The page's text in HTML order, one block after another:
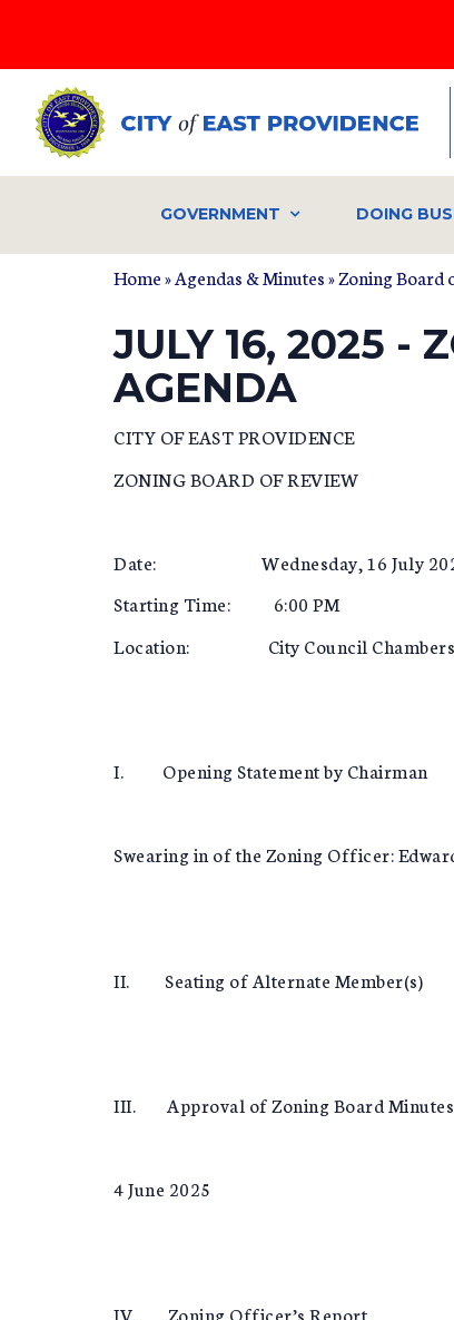
main
content
GOVERNMENT DOING
Home»Agendas & Minutes»Zoning Board
JULY 16, 2025 -
AGENDA
CITY OF EAST PROVIDENCE
ZONING BOARD OF REVIEW
Date: Wednesday, 16 July
Starting Time: 6:00 PM
Location: City Council Chambers
I. Opening Statement by Chairman
Swearing in of the Zoning Officer:
II. Seating of Alternate Member(s)
III. Approval of Zoning Board Minutes
4 June 2025
IV. Zoning Officer’s Report